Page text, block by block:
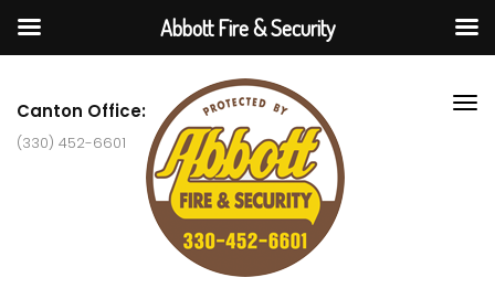
Canton Office:
(330) 452-6601
Abbott Fire & Security